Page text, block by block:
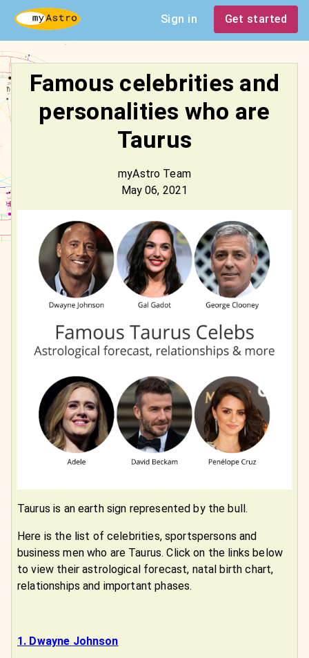
Sign in Get started
Famous celebrities and
personalities who are
Taurus
myAstro Team
May 06, 2021
Taurus is an earth sign represented by the bull.
Here is the list of celebrities, sportspersons and
business men who are Taurus. Click on the links below
to view their astrological forecast, natal birth chart,
relationships and important phases.
1. Dwayne Johnson